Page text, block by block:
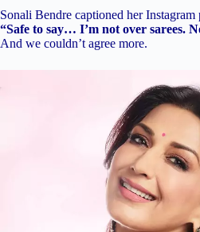
Sonali Bendre captioned her Instagram
“Safe to say… I’m not over sarees.
And we couldn’t agree more.